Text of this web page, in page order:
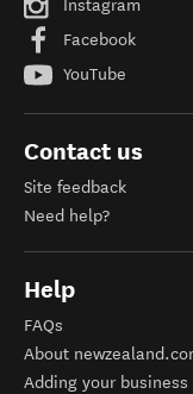
Instagram
Facebook
YouTube
Contact us
Site feedback
Need help?
Help
FAQs
About
Adding your business